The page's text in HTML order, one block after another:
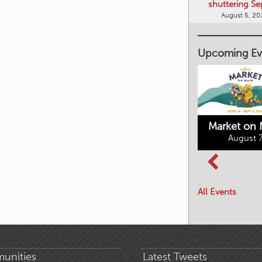
shuttering
August 5,
Upcoming
Market on
August
All Events
Latest Tweets